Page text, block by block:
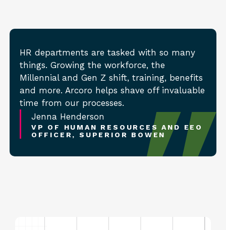
HR departments are tasked with so many
things. Growing the workforce, the
Millennial and Gen Z shift, training, benefits
and more. Arcoro helps shave off invaluable
time from our processes.
Jenna Henderson
VP OF HUMAN RESOURCES AND EEO
OFFICER, SUPERIOR BOWEN